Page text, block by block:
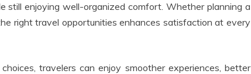
still enjoying well-organized comfort. Whether planning a
right travel opportunities enhances satisfaction at every
travelers can enjoy smoother experiences, better